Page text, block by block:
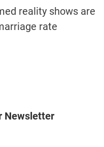
reality shows are
rate
Newsletter